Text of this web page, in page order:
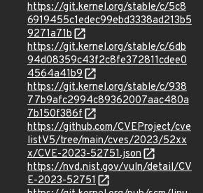
https://git.kernel.org/stable/c/5c8
6919455c1edec99ebd3338ad213b5
9271a71b
https://git.kernel.org/stable/c/6db
94d08359c43f2c8fe372811cdee0
4564a41b9
https://git.kernel.org/stable/c/938
77b9afc2994c89362007aac480a
7b150f386f
https://github.com/CVEProject/cve
listV5/tree/main/cves/2023/52xx
x/CVE-2023-52751.json
https://nvd.nist.gov/vuln/detail/CV
E-2023-52751